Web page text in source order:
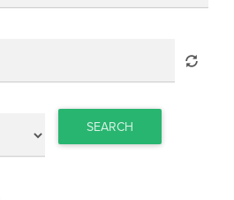
SEARCH